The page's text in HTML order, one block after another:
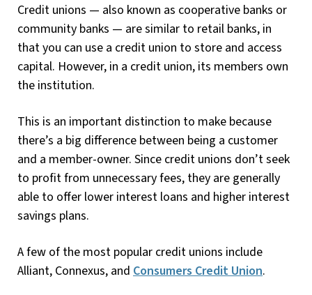
Credit unions — also known as cooperative banks or
community banks — are similar to retail banks, in
that you can use a credit union to store and access
capital. However, in a credit union, its members own
the institution.
This is an important distinction to make because
there’s a big difference between being a customer
and a member-owner. Since credit unions don’t seek
to profit from unnecessary fees, they are generally
able to offer lower interest loans and higher interest
savings plans.
A few of the most popular credit unions include
Alliant, Connexus, and Consumers Credit Union.